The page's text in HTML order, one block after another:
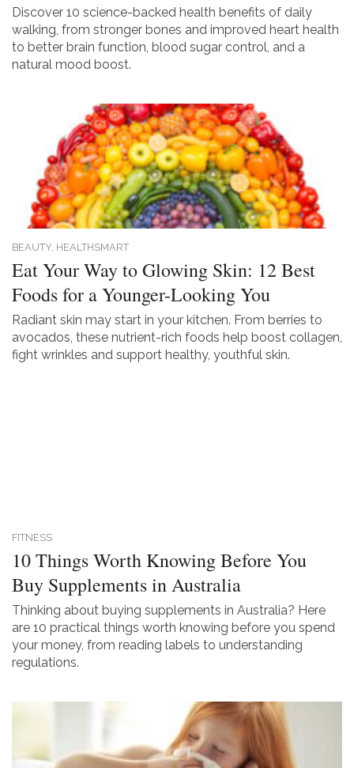
Discover 10 science-backed health benefits of daily
walking, from stronger bones and improved heart health
to better brain function, blood sugar control, and a
natural mood boost.
BEAUTY, HEALTHSMART
Eat Your Way to Glowing Skin: 12 Best
Foods for a Younger-Looking You
Radiant skin may start in your kitchen. From berries to
avocados, these nutrient-rich foods help boost collagen,
fight wrinkles and support healthy, youthful skin.
FITNESS
10 Things Worth Knowing Before You
Buy Supplements in Australia
Thinking about buying supplements in Australia? Here
are 10 practical things worth knowing before you spend
your money, from reading labels to understanding
regulations.